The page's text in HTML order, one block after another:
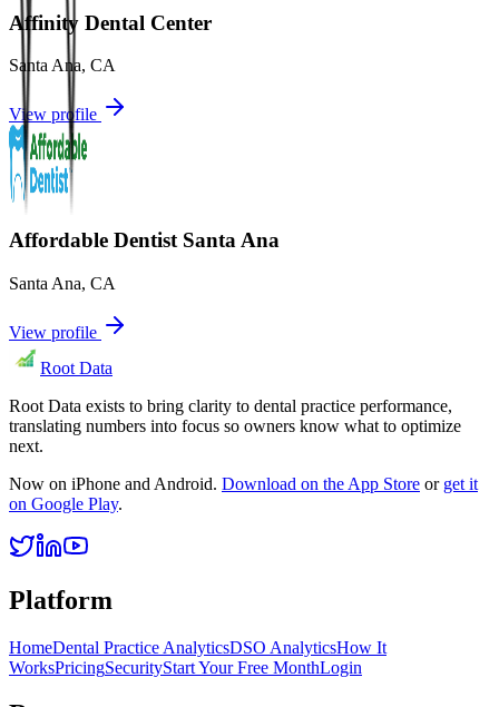
Affinity Dental Center
Santa Ana, CA
View profile
Affordable Dentist Santa Ana
Santa Ana, CA
View profile
Root Data
Root Data exists to bring clarity to dental practice performance,
translating numbers into focus so owners know what to optimize
next.
Now on iPhone and Android. Download on the App Store or get it
on Google Play.
Platform
HomeDental Practice AnalyticsDSO AnalyticsHow It
WorksPricingSecurityStart Your Free MonthLogin